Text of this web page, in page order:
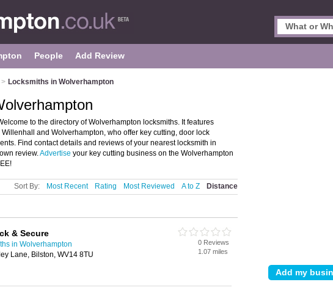
People Add Review
> Locksmiths in Wolverhampton
to the directory of Wolverhampton locksmiths. It features
and Wolverhampton, who offer key cutting, door lock
Find contact details and reviews of your nearest locksmith in
review.Advertise your key cutting business on the Wolverhampton
Sort By: Most Recent Rating Most Reviewed A to Z Distance
& Secure
in Wolverhampton
Lane, Bilston, WV14 8TU
0 Reviews
1.07 miles